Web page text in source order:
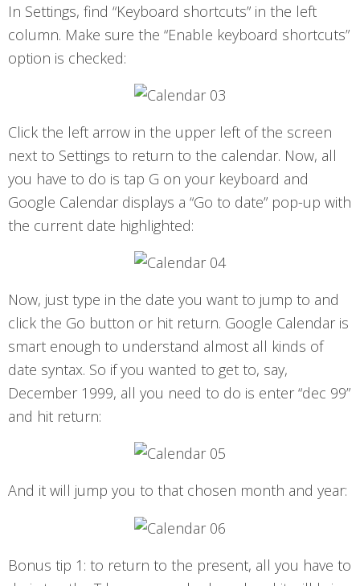
In Settings, find “Keyboard shortcuts” in the left
column. Make sure the “Enable keyboard shortcuts”
option is checked:
Click the left arrow in the upper left of the screen
next to Settings to return to the calendar. Now, all
you have to do is tap G on your keyboard and
Google Calendar displays a “Go to date” pop-up with
the current date highlighted:
Now, just type in the date you want to jump to and
click the Go button or hit return. Google Calendar is
smart enough to understand almost all kinds of
date syntax. So if you wanted to get to, say,
December 1999, all you need to do is enter “dec 99”
and hit return:
And it will jump you to that chosen month and year:
Bonus tip 1: to return to the present, all you have to